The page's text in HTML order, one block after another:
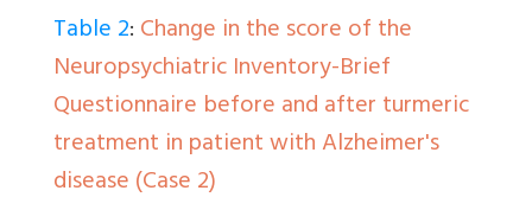
Table 2:Change in the score of the
Neuropsychiatric Inventory-Brief
Questionnaire before and after turmeric
treatment in patient with Alzheimer's
disease (Case 2)